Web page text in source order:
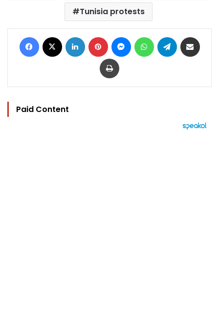
Tunisia protests
Facebook LinkedIn Pinterest MessengerWhatsAppTelegram
Print
Paid Content